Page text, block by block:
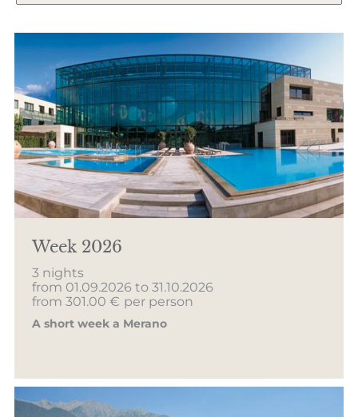
Week 2026
3 nights
from 01.09.2026 to 31.10.2026
from 301.00 € per person
A short week a Merano